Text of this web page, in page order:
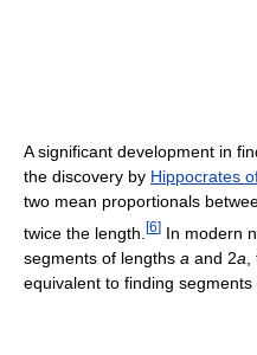
A significant development in
the discovery by Hippocrates
two mean proportionals
twice the length. [6] In modern
segments of lengths a and 2a
equivalent to finding segments